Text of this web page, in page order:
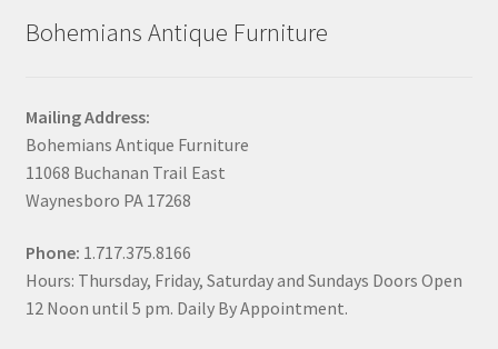
Bohemians Antique Furniture
Mailing Address:
Bohemians Antique Furniture
11068 Buchanan Trail East
Waynesboro PA 17268
Phone: 1.717.375.8166
Hours: Thursday, Friday, Saturday and Sundays Doors Open
12 Noon until 5 pm. Daily By Appointment.